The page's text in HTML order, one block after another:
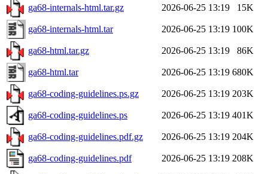
ga68-internals-html.tar.gz 2026-06-25 13:19 15K
ga68-internals-html.tar 2026-06-25 13:19 100K
ga68-html.tar.gz 2026-06-25 13:19 86K
ga68-html.tar 2026-06-25 13:19 680K
ga68-coding-guidelines.ps.gz 2026-06-25 13:19 203K
ga68-coding-guidelines.ps 2026-06-25 13:19 401K
ga68-coding-guidelines.pdf.gz 2026-06-25 13:19 204K
ga68-coding-guidelines.pdf 2026-06-25 13:19 208K